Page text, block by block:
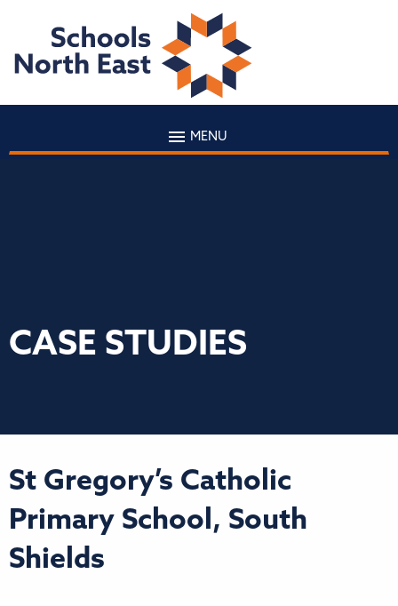
MENU
CASE STUDIES
St Gregory’s Catholic
Primary School, South
Shields